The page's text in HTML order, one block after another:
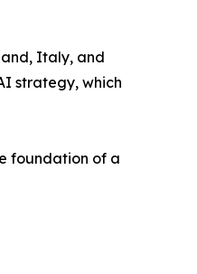
Italy, and
strategy, which
foundation of a